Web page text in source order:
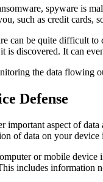
spyware is
such as credit cards,
can be quite difficult to
is discovered. It can
the data flowing
Defense
important aspect of
of data on your device
or mobile device
includes information